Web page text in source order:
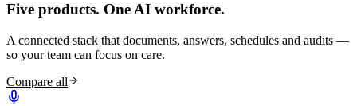
Five products. One AI workforce.
A connected stack that documents, answers, schedules and audits —
so your team can focus on care.
Compare all